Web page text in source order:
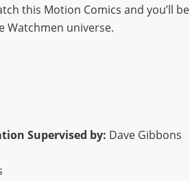
this Motion Comics and you’ll
Watchmen universe.
Supervised by: Dave Gibbons